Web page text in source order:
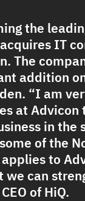
the
IT
The
addition
“I am
at Advicon
in the
of the
to
can
of HiQ.